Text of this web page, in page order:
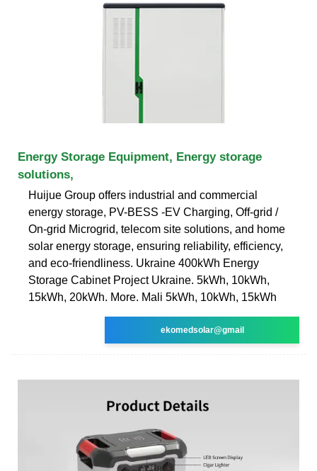
Energy Storage Equipment, Energy storage
solutions,
Huijue Group offers industrial and commercial
energy storage, PV-BESS -EV Charging, Off-grid /
On-grid Microgrid, telecom site solutions, and home
solar energy storage, ensuring reliability, efficiency,
and eco-friendliness. Ukraine 400kWh Energy
Storage Cabinet Project Ukraine. 5kWh, 10kWh,
15kWh, 20kWh. More. Mali 5kWh, 10kWh, 15kWh
ekomedsolar@gmail